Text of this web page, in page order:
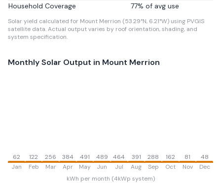
Household Coverage
77% of avg use
Solar yield calculated for Mount Merrion (53.29°N, 6.21°W) using PVGIS
satellite data.Actual output varies by roof orientation, shading, and
system specification.
Monthly Solar Output in Mount Merrion
62
Jan
122
Feb
256
Mar
384
Apr
491
May
489
Jun
464
Jul
391
Aug
288
Sep
162
Oct
81
Nov
48
Dec
kWh per month (4kWp system)